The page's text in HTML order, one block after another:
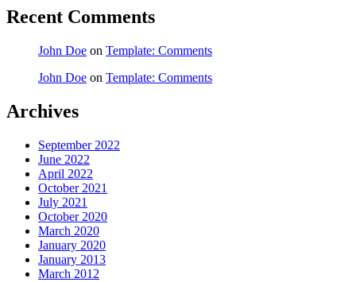
Recent Comments
John Doe on Template: Comments
John Doe on Template: Comments
Archives
September 2022
June 2022
April 2022
October 2021
July 2021
October 2020
March 2020
January 2020
January 2013
March 2012